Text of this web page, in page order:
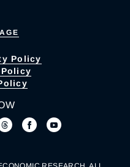
Policy